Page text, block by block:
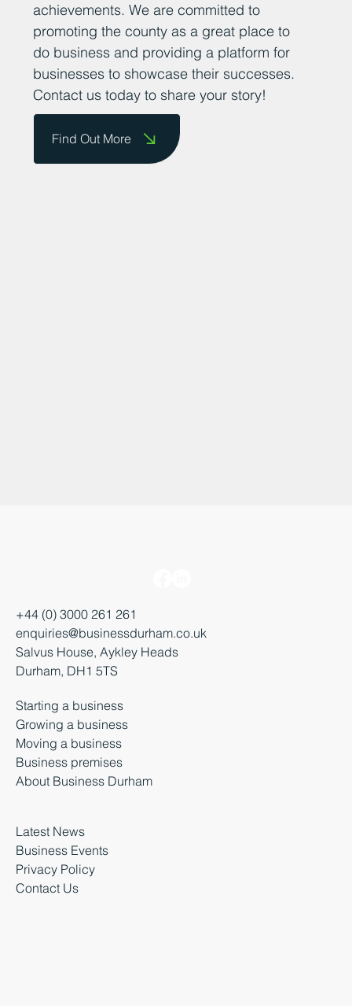
achievements. We are committed to
promoting the county as a great place to
do business and providing a platform for
businesses to showcase their successes.
Contact us today to share your story!
Find Out More
+44 (0) 3000 261 261
enquiries@businessdurham.co.uk
Salvus House, Aykley Heads
Durham, DH1 5TS
Starting a business
Growing a business
Moving a business
Business premises
About Business Durham
Latest News
Business Events
Privacy Policy
Contact Us